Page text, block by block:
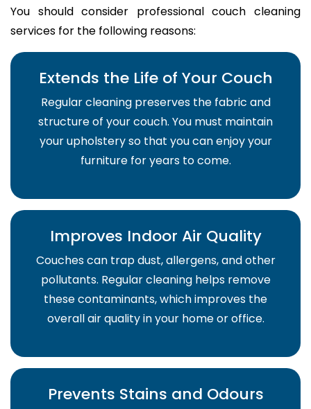
You should consider professional couch cleaning
services for the following reasons:
Extends the Life of Your Couch
Regular cleaning preserves the fabric and
structure of your couch. You must maintain
your upholstery so that you can enjoy your
furniture for years to come.
Improves Indoor Air Quality
Couches can trap dust, allergens, and other
pollutants. Regular cleaning helps remove
these contaminants, which improves the
overall air quality in your home or office.
Prevents Stains and Odours